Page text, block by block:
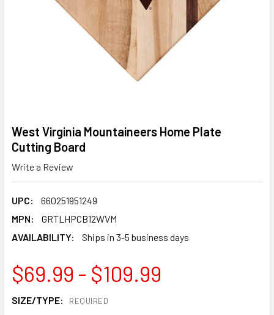
West Virginia Mountaineers Home Plate
Cutting Board
Write a Review
UPC:
660251951249
MPN:
GRTLHPCB12WVM
AVAILABILITY:
Ships in 3-5 business days
$69.99 - $109.99
SIZE/TYPE: REQUIRED